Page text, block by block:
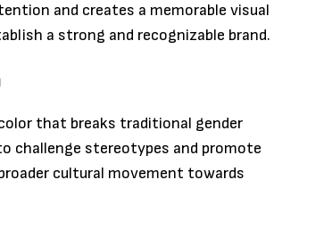
and creates a memorable visual
a strong and recognizable brand.
that breaks traditional gender
challenge stereotypes and promote
cultural movement towards